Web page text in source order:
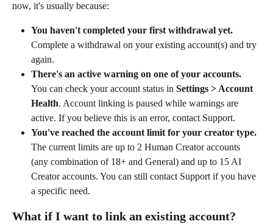
now, it's usually because:
You haven't completed your first withdrawal yet.
Complete a withdrawal on your existing account(s) and try
again.
There's an active warning on one of your accounts.
You can check your account status in Settings > Account
Health. Account linking is paused while warnings are
active. If you believe this is an error, contact Support.
You've reached the account limit for your creator type.
The current limits are up to 2 Human Creator accounts
(any combination of 18+ and General) and up to 15 AI
Creator accounts. You can still contact Support if you have
a specific need.
What if I want to link an existing account?